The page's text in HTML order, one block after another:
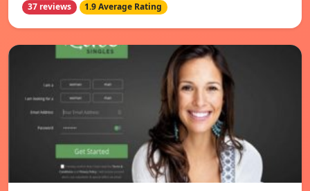
37 reviews 1.9 Average Rating